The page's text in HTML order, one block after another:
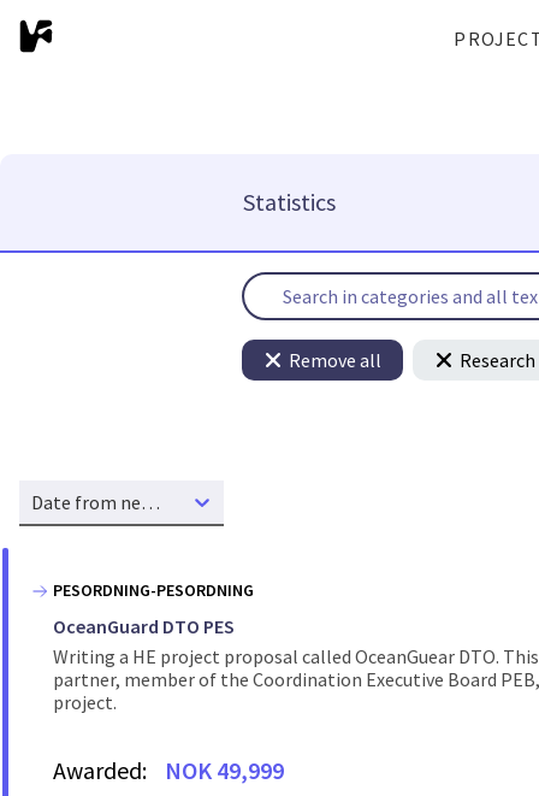
Statistics
Remove all
Date from new to old
PESORDNING-PESORDNING
OceanGuard DTO PES
Writing a HE project proposal called OceanGuear DTO.
partner, member of the Coordination Executive Board
project.
Awarded: NOK 49,999